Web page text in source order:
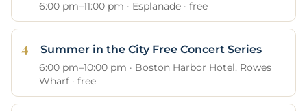
6:00 pm–11:00 pm · Esplanade · free
Summer in the City Free Concert Series
6:00 pm–10:00 pm · Boston Harbor Hotel, Rowes
Wharf · free